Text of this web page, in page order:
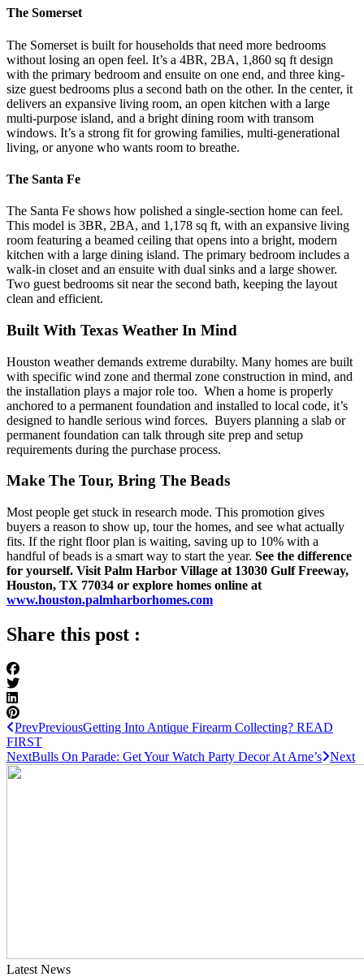
The Somerset
The Somerset is built for households that need more bedrooms
without losing an open feel. It’s a 4BR, 2BA, 1,860 sq ft design
with the primary bedroom and ensuite on one end, and three king-
size guest bedrooms plus a second bath on the other. In the center, it
delivers an expansive living room, an open kitchen with a large
multi-purpose island, and a bright dining room with transom
windows. It’s a strong fit for growing families, multi-generational
living, or anyone who wants room to breathe.
The Santa Fe
The Santa Fe shows how polished a single-section home can feel.
This model is 3BR, 2BA, and 1,178 sq ft, with an expansive living
room featuring a beamed ceiling that opens into a bright, modern
kitchen with a large dining island. The primary bedroom includes a
walk-in closet and an ensuite with dual sinks and a large shower.
Two guest bedrooms sit near the second bath, keeping the layout
clean and efficient.
Built With Texas Weather In Mind
Houston weather demands extreme durabilty. Many homes are built
with specific wind zone and thermal zone construction in mind, and
the installation plays a major role too. When a home is properly
anchored to a permanent foundation and installed to local code, it’s
designed to handle serious wind forces. Buyers planning a slab or
permanent foundation can talk through site prep and setup
requirements during the purchase process.
Make The Tour, Bring The Beads
Most people get stuck in research mode. This promotion gives
buyers a reason to show up, tour the homes, and see what actually
fits. If the right floor plan is waiting, saving up to 10% with a
handful of beads is a smart way to start the year. See the difference
for yourself. Visit Palm Harbor Village at 13030 Gulf Freeway,
Houston, TX 77034 or explore homes online at
www.houston.palmharborhomes.com
Share this post :
PrevPreviousGetting Into Antique Firearm Collecting? READ
FIRST
NextBulls On Parade: Get Your Watch Party Decor At Arne’s Next
Latest News